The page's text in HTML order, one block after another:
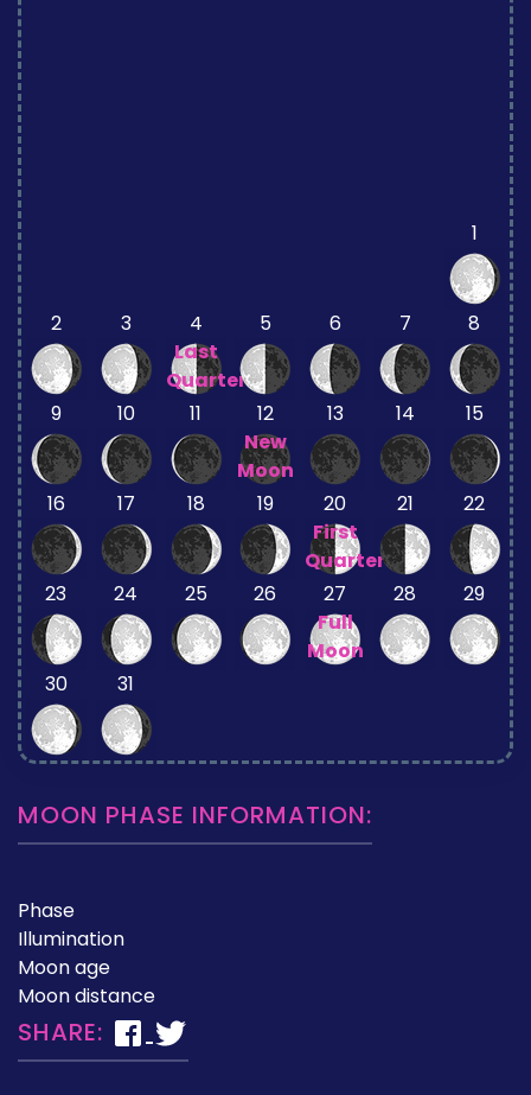
1
2 3
4
Last
Quarter
5 6 7 8
9 10 11
12
New
Moon
13 14 15
16 17 18 19
20
First
Quarter
21 22
23 24 25 26
27
Full
Moon
28 29
30 31
MOON PHASE INFORMATION:
Phase
Illumination
Moon age
Moon distance
SHARE: